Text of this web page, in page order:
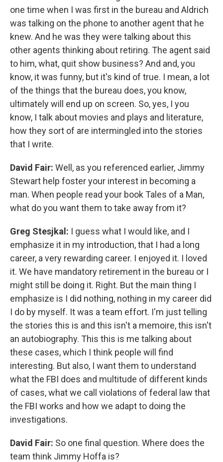
one time when I was first in the bureau and Aldrich
was talking on the phone to another agent that he
knew. And he was they were talking about this
other agents thinking about retiring. The agent said
to him, what, quit show business? And and, you
know, it was funny, but it's kind of true. I mean, a lot
of the things that the bureau does, you know,
ultimately will end up on screen. So, yes, I you
know, I talk about movies and plays and literature,
how they sort of are intermingled into the stories
that I write.
David Fair: Well, as you referenced earlier, Jimmy
Stewart help foster your interest in becoming a
man. When people read your book Tales of a Man,
what do you want them to take away from it?
Greg Stesjkal: I guess what I would like, and I
emphasize it in my introduction, that I had a long
career, a very rewarding career. I enjoyed it. I loved
it. We have mandatory retirement in the bureau or I
might still be doing it. Right. But the main thing I
emphasize is I did nothing, nothing in my career did
I do by myself. It was a team effort. I'm just telling
the stories this is and this isn't a memoire, this isn't
an autobiography. This this is me talking about
these cases, which I think people will find
interesting. But also, I want them to understand
what the FBI does and multitude of different kinds
of cases, what we call violations of federal law that
the FBI works and how we adapt to doing the
investigations.
David Fair: So one final question. Where does the
team think Jimmy Hoffa is?